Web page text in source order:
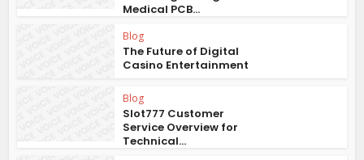
Medical PCB...
Blog
The Future of Digital
Casino Entertainment
Blog
Slot777 Customer
Service Overview for
Technical...